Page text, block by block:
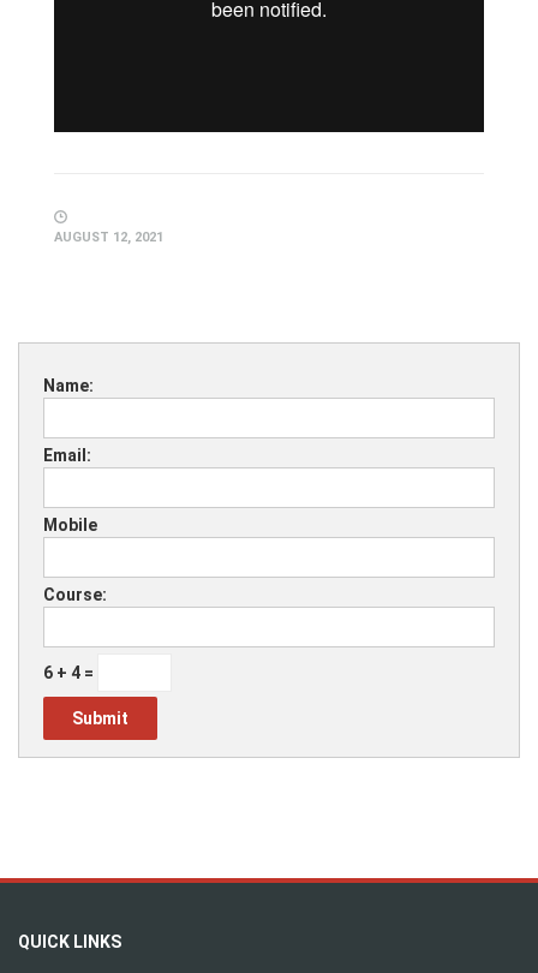
AUGUST 12, 2021
Name:
Email:
Mobile
Course:
6 + 4 =
QUICK LINKS